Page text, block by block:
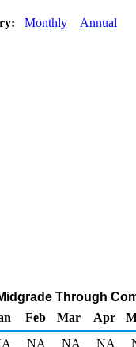
Monthly Annual
Through
Feb Mar Apr
NA NA NA